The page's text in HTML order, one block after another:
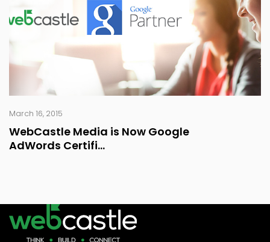
March 16, 2015
WebCastle Media is Now Google
AdWords Certifi...